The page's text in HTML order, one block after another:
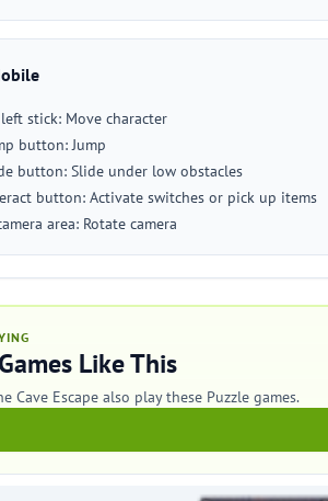
stick: Move character
button: Jump
button: Slide under low obstacles
button: Activate switches or pick up items
area: Rotate camera
Like This
Cave Escape also play these Puzzle games.